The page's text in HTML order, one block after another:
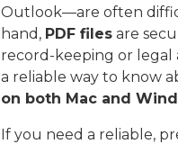
Outlook—are often
hand, PDF files are
record-keeping or legal
a reliable way to know
on both Mac and
If you need a reliable,